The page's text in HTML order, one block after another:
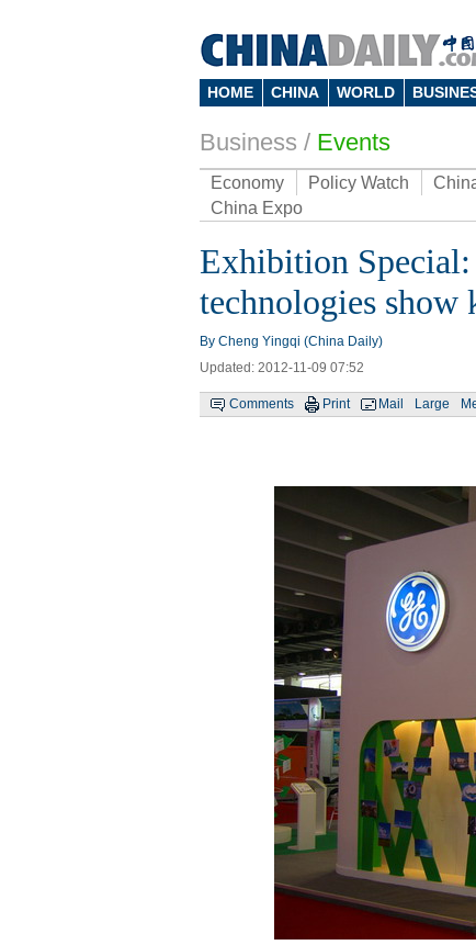
HOME CHINA WORLD
Business / Events
Economy Policy Watch
China Expo
Exhibition Special:
technologies show
By Cheng Yingqi (China Daily)
Updated: 2012-11-09 07:52
Comments Print Mail Large